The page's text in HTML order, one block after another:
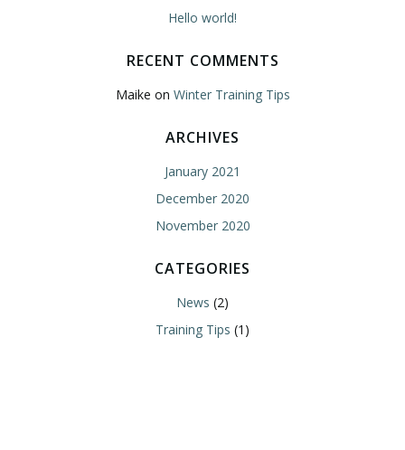
Hello world!
RECENT COMMENTS
Maike on Winter Training Tips
ARCHIVES
January 2021
December 2020
November 2020
CATEGORIES
News (2)
Training Tips (1)